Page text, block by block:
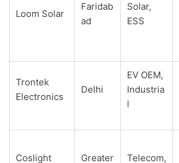
Loom Solar
Faridab
ad
Solar,
ESS
Trontek
Electronics
Delhi
EV OEM,
Industria
l
Coslight
Greater
Telecom,